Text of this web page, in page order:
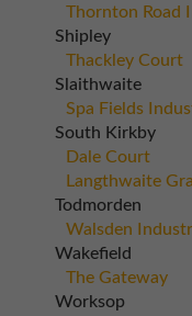
Thornton Road
Shipley
Thackley Court
Slaithwaite
Spa Fields
South Kirkby
Dale Court
Langthwaite
Todmorden
Walsden
Wakefield
The Gateway
Worksop